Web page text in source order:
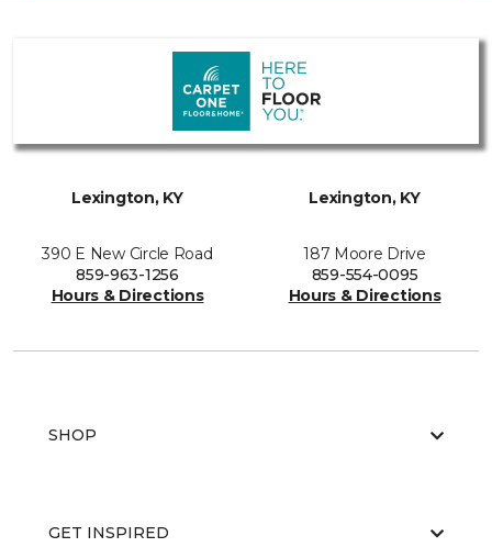
Lexington, KY
390 E New Circle Road
859-963-1256
Hours & Directions
Lexington, KY
187 Moore Drive
859-554-0095
Hours & Directions
SHOP
GET INSPIRED